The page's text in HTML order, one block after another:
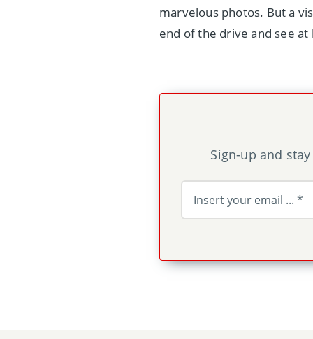
marvelous photos. But a
end of the drive and see
Sign-up and